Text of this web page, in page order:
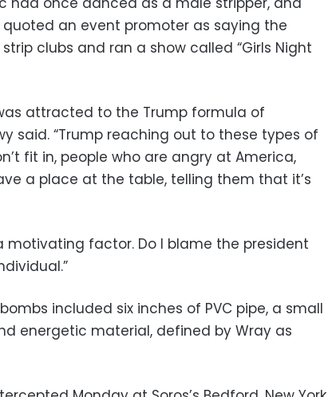
quoted an event promoter as saying the
clubs and ran a show called “Girls Night
attracted to the Trump formula of
said. “Trump reaching out to these types of
fit in, people who are angry at America,
a place at the table, telling them that it’s
motivating factor. Do I blame the president
included six inches of PVC pipe, a small
energetic material, defined by Wray as